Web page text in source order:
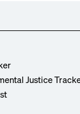
Justice